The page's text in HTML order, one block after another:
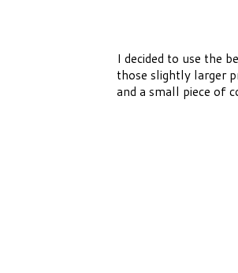
I decided to use the
those slightly larger
and a small piece of